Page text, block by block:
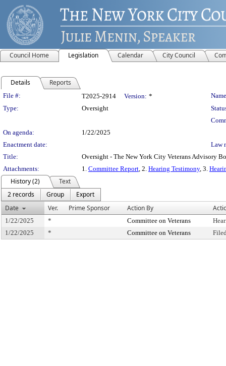
Council Home Legislation Calendar City Council
Details Reports
Legislation Details
File #: T2025-2914 Version: *
Type:
Oversight
On agenda:
1/22/2025
Enactment date:
Law
Title:
Oversight - The New York City Veterans Advisory
Attachments:
1. Committee Report, 2. Hearing Testimony, 3.
History (2)
Text
2 records
Group
Export
Date
Ver. Prime Sponsor Action By
1/22/2025 * Committee on Veterans
1/22/2025
* Committee on Veterans